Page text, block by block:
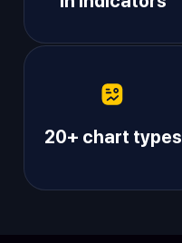
20+ chart types